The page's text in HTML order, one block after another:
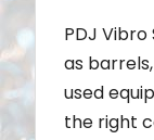
PDJ
as barrels,
used
the right